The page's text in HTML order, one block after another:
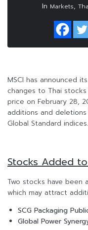
In Markets,
MSCI has announced
changes to Thai
price on February 28,
additions and deletions
Global Standard indices.
Stocks Added to
Two stocks have been
which may attract
SCG Packaging
Global Power